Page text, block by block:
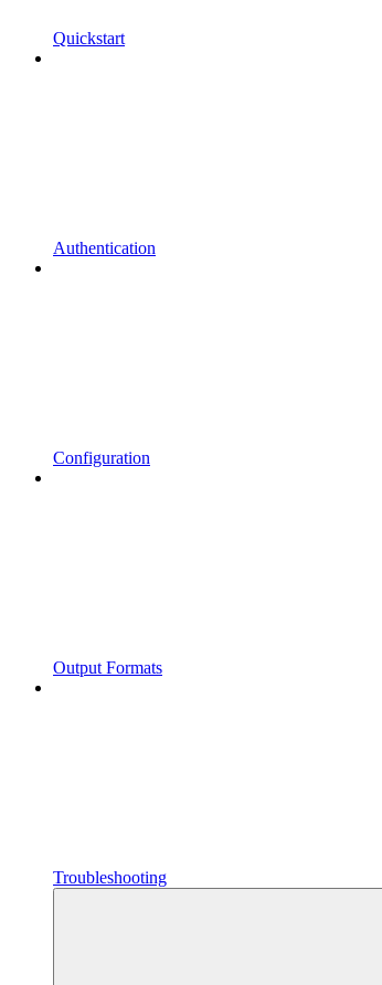
Quickstart
Authentication
Configuration
Output Formats
Troubleshooting